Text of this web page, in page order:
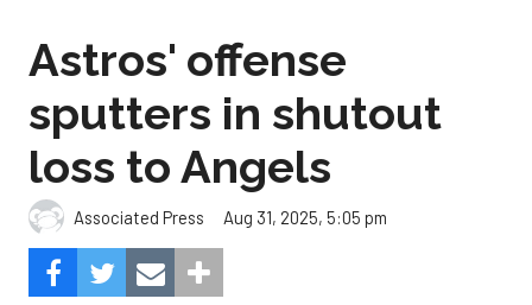
Astros' offense
sputters in shutout
loss to Angels
Associated Press Aug 31, 2025, 5:05 pm